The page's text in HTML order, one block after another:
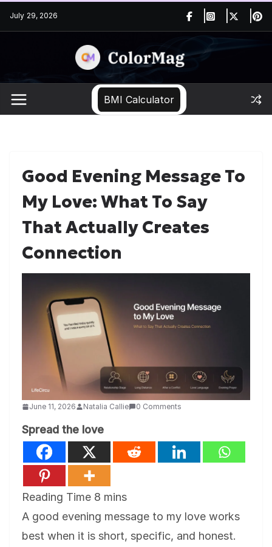
to
July 29, 2026
BMI Calculator
Good Evening Message To
My Love: What To Say
That Actually Creates
Connection
June 11, 2026 Natalia Callie 0 Comments
Spread the love
A good evening message to my love works
best when it is short, specific, and honest.